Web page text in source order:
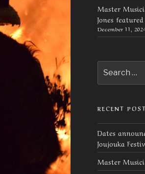
Master
Jones
December 11,
for:
RECENT
Dates
Joujouka
Master